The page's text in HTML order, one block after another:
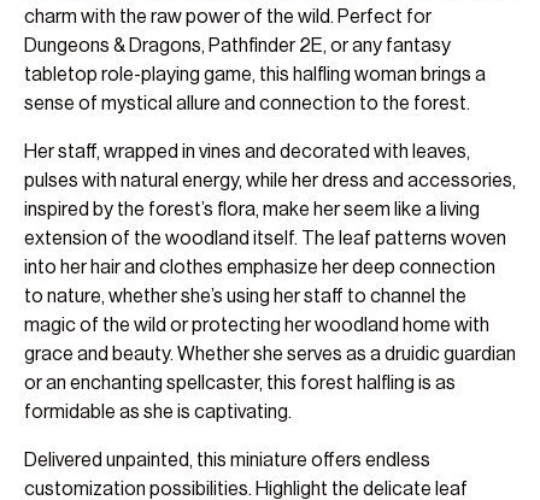
charm with the raw power of the wild. Perfect for
Dungeons & Dragons, Pathfinder 2E, or any fantasy
tabletop role-playing game, this halfling woman brings a
sense of mystical allure and connection to the forest.
Her staff, wrapped in vines and decorated with leaves,
pulses with natural energy, while her dress and accessories,
inspired by the forest’s flora, make her seem like a living
extension of the woodland itself. The leaf patterns woven
into her hair and clothes emphasize her deep connection
to nature, whether she’s using her staff to channel the
magic of the wild or protecting her woodland home with
grace and beauty. Whether she serves as a druidic guardian
or an enchanting spellcaster, this forest halfling is as
formidable as she is captivating.
Delivered unpainted, this miniature offers endless
customization possibilities. Highlight the delicate leaf